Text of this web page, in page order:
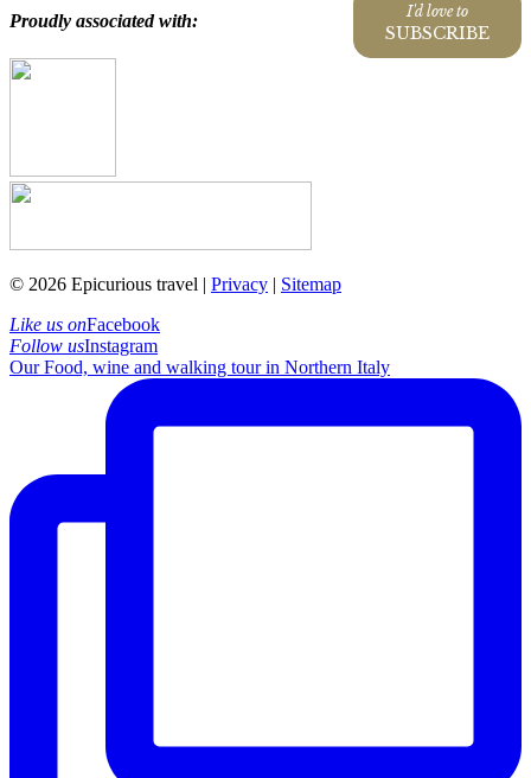
I'd love to
SUBSCRIBE
Proudly associated with:
© 2026 Epicurious travel | Privacy | Sitemap
Like us onFacebook
Follow usInstagram
Our Food, wine and walking tour in Northern Italy